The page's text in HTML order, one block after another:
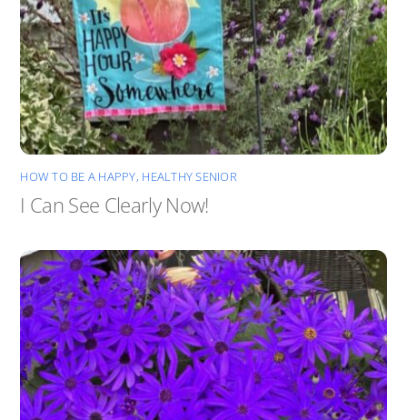
HOW TO BE A HAPPY, HEALTHY SENIOR
I Can See Clearly Now!